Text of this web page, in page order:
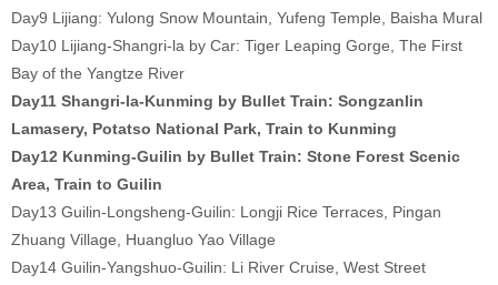
Day9 Lijiang: Yulong Snow Mountain, Yufeng Temple, Baisha Mural
Day10 Lijiang-Shangri-la by Car: Tiger Leaping Gorge, The First
Bay of the Yangtze River
Day11 Shangri-la-Kunming by Bullet Train: Songzanlin
Lamasery, Potatso National Park, Train to Kunming
Day12 Kunming-Guilin by Bullet Train: Stone Forest Scenic
Area, Train to Guilin
Day13 Guilin-Longsheng-Guilin: Longji Rice Terraces, Pingan
Zhuang Village, Huangluo Yao Village
Day14 Guilin-Yangshuo-Guilin: Li River Cruise, West Street